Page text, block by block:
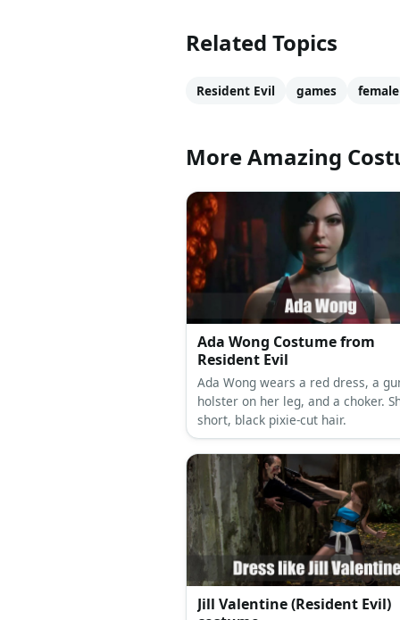
Related Topics
Resident Evil games female
More Amazing
Ada Wong Costume from
Resident Evil
Ada Wong wears a red dress, a
holster on her leg, and a choker.
short, black pixie-cut hair.
Jill Valentine (Resident Evil)